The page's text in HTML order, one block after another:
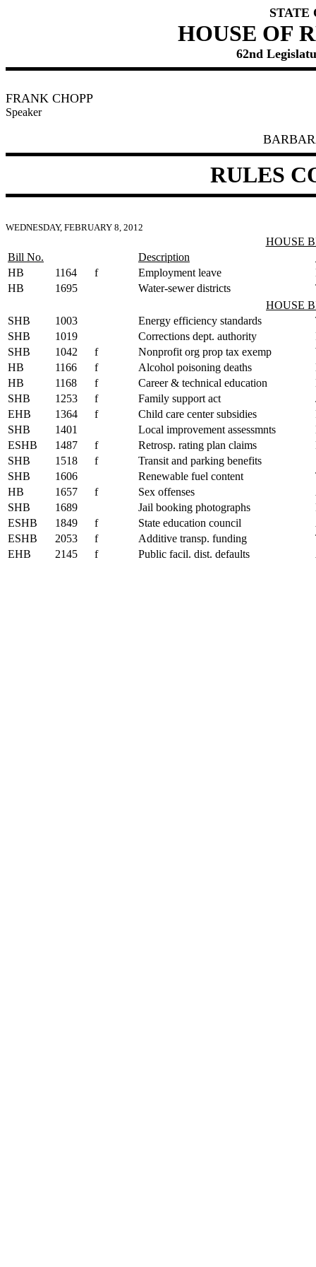
STATE
HOUSE OF
62nd
FRANK CHOPP
Speaker
RULES
WEDNESDAY, FEBRUARY 8, 2012
HOUSE
Bill No.
Description
HB
1164 f Employment leave
HB
1695 Water-sewer districts
HOUSE
SHB
1003 Energy efficiency standards
SHB
1019 Corrections dept. authority
SHB
1042 f Nonprofit org prop tax exemp
HB
1166 f Alcohol poisoning deaths
HB
1168 f Career & technical education
SHB
1253 f Family support act
EHB
1364 f Child care center subsidies
SHB
1401 Local improvement assessmnts
ESHB
1487 f Retrosp. rating plan claims
SHB
1518 f Transit and parking benefits
SHB
1606 Renewable fuel content
HB
1657 f Sex offenses
SHB
1689 Jail booking photographs
ESHB
1849 f State education council
ESHB
2053 f Additive transp. funding
EHB
2145 f Public facil. dist. defaults